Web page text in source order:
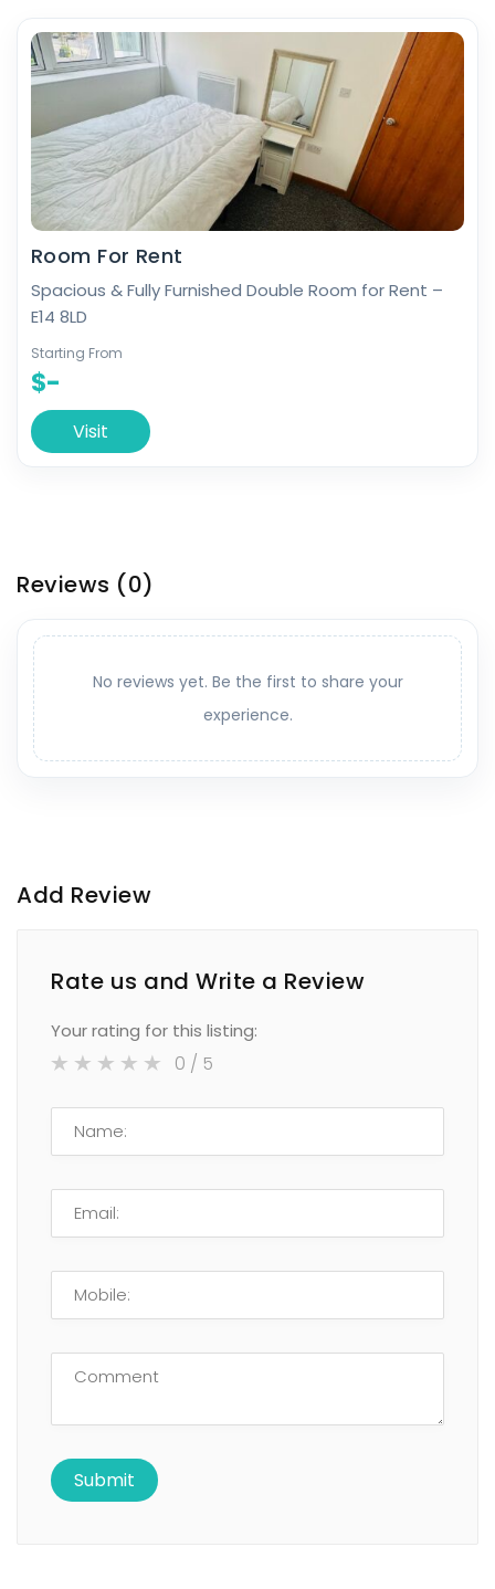
Room For Rent
Spacious & Fully Furnished Double Room for Rent –
E14 8LD
Starting From
$-
Visit
Reviews (0)
No reviews yet. Be the first to share your
experience.
Add Review
Rate us and Write a Review
Your rating for this listing:
0 / 5